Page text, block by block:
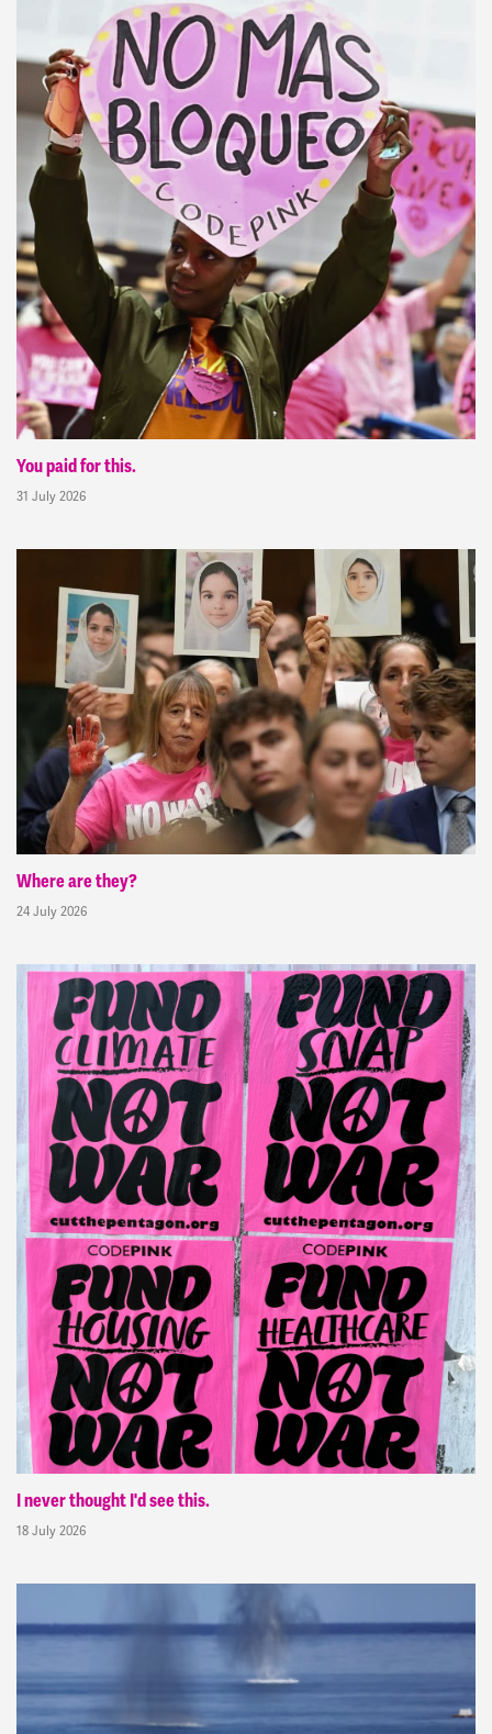
You paid for this.
31 July 2026
Where are they?
24 July 2026
I never thought I'd see this.
18 July 2026